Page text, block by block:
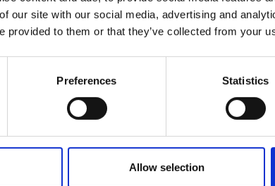
our site with our social media, advertising and
provided to them or that they’ve collected from your
Preferences Statistics
Allow selection
ensuring all personal data is managed in
Data Protection Regulation.
Upholding the privacy rights of
requirements of the California
Meeting the robust standards of
Resilience Act, with operational resilience
at the forefront of our security